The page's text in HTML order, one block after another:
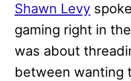
Shawn Levy
gaming right in
was about
between wanting